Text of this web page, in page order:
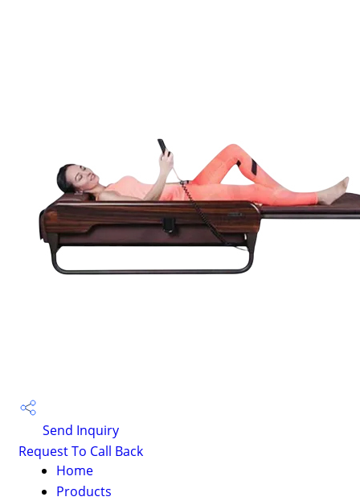
Send Inquiry
Request To Call Back
Home
Products